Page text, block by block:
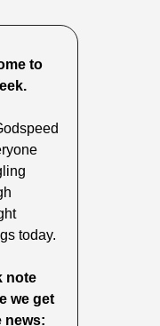
to
today.
note
we get